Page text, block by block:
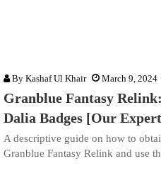
By Kashaf Ul Khair March 9, 2024
Granblue Fantasy
Dalia Badges [Our
A descriptive guide on how to
Granblue Fantasy Relink and use